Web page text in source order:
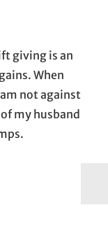
giving is an
When
not against
my husband